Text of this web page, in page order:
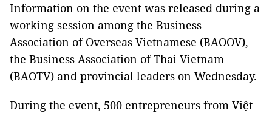
Information on the event was released during a
working session among the Business
Association of Overseas Vietnamese (BAOOV),
the Business Association of Thai Vietnam
(BAOTV) and provincial leaders on Wednesday.
During the event, 500 entrepreneurs from Việt